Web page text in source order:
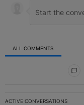
ALL COMMENTS
ACTIVE CONVERSATIONS